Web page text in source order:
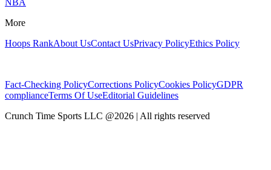
NBA
More
Hoops RankAbout UsContact UsPrivacy PolicyEthics Policy
Fact-Checking PolicyCorrections PolicyCookies PolicyGDPR
complianceTerms Of UseEditorial Guidelines
Crunch Time Sports LLC @2026 | All rights reserved